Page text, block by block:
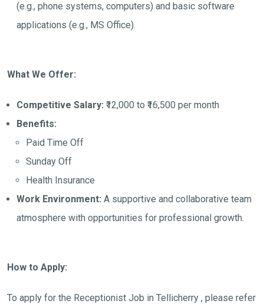
(e.g., phone systems, computers) and basic software
applications (e.g., MS Office).
What We Offer:
Competitive Salary: ₹12,000 to ₹16,500 per month
Benefits:
Paid Time Off
Sunday Off
Health Insurance
Work Environment: A supportive and collaborative team
atmosphere with opportunities for professional growth.
How to Apply:
To apply for the Receptionist Job in Tellicherry , please refer